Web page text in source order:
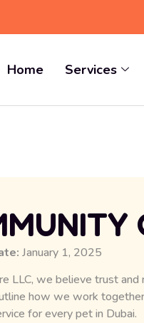
Home Services
January 1, 2025
LLC, we believe trust
how we work
for every pet in Dubai.